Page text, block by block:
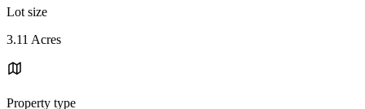
Lot size
3.11 Acres
Property type